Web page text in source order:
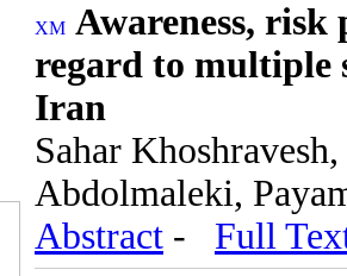
Awareness,
regard to multiple
Iran
Sahar
Abdolmaleki,
Abstract - Full